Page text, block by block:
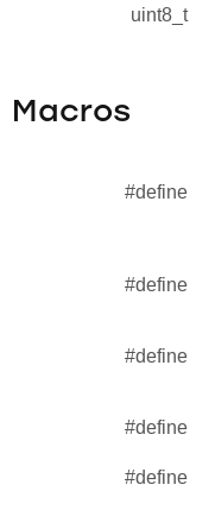
uint8_t
Macros
#define
#define
#define
#define
#define